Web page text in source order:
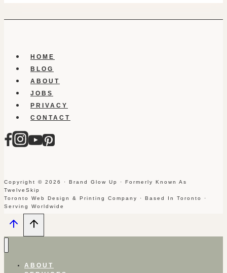
HOME
BLOG
ABOUT
JOBS
PRIVACY
CONTACT
Copyright © 2026 · Brand Glow Up · Formerly Known As
TwelveSkip
Toronto Web Design & Printing Company · Based In Toronto ·
Serving Worldwide
ABOUT